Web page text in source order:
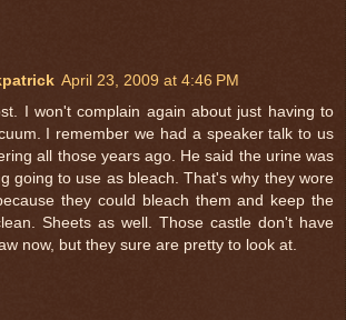
April 23, 2009 at 4:46 PM
I won't complain again about just having to
I remember we had a speaker talk to us
all those years ago. He said the urine was
going to use as bleach. That's why they wore
they could bleach them and keep the
Sheets as well. Those castle don't have
now, but they sure are pretty to look at.